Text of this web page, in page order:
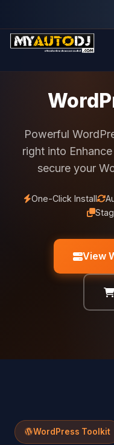
Powerful
right into
secure your
One-Click Install
View
WordPress Toolkit